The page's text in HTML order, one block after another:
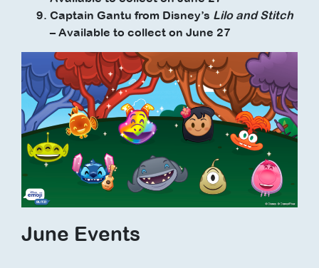
Captain Gantu from Disney’s Lilo and Stitch
– Available to collect on June 27
June Events